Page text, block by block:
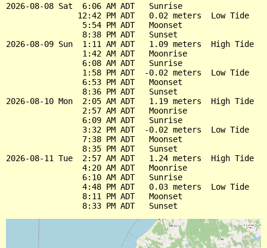
2026-08-08 Sat  6:06 AM ADT   Sunrise
               12:42 PM ADT   0.02 meters  Low Tide
                5:54 PM ADT   Moonset
                8:38 PM ADT   Sunset
2026-08-09 Sun  1:11 AM ADT   1.09 meters  High Tide
                1:42 AM ADT   Moonrise
                6:08 AM ADT   Sunrise
                1:58 PM ADT  -0.02 meters  Low Tide
                6:53 PM ADT   Moonset
                8:36 PM ADT   Sunset
2026-08-10 Mon  2:05 AM ADT   1.19 meters  High Tide
                2:57 AM ADT   Moonrise
                6:09 AM ADT   Sunrise
                3:32 PM ADT  -0.02 meters  Low Tide
                7:38 PM ADT   Moonset
                8:35 PM ADT   Sunset
2026-08-11 Tue  2:57 AM ADT   1.24 meters  High Tide
                4:20 AM ADT   Moonrise
                6:10 AM ADT   Sunrise
                4:48 PM ADT   0.03 meters  Low Tide
                8:11 PM ADT   Moonset